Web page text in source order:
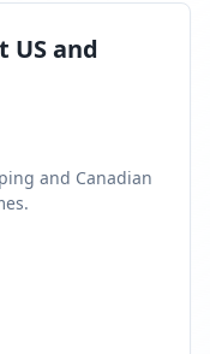
and
and Canadian